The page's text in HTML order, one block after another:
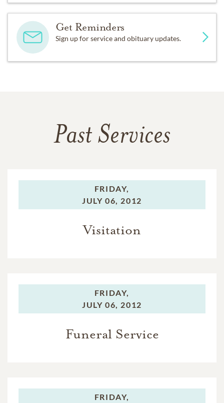
Get Reminders
Sign up for service and obituary updates.
Past Services
FRIDAY,
JULY 06, 2012
Visitation
FRIDAY,
JULY 06, 2012
Funeral Service
FRIDAY,